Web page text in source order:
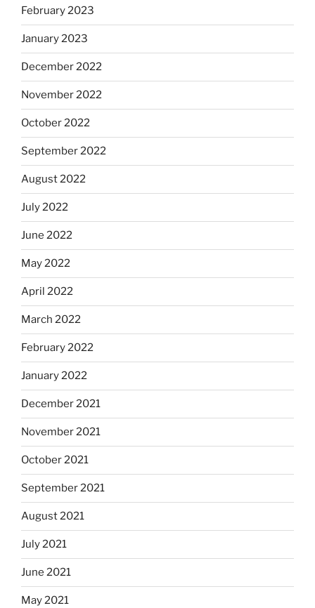
February 2023
January 2023
December 2022
November 2022
October 2022
September 2022
August 2022
July 2022
June 2022
May 2022
April 2022
March 2022
February 2022
January 2022
December 2021
November 2021
October 2021
September 2021
August 2021
July 2021
June 2021
May 2021